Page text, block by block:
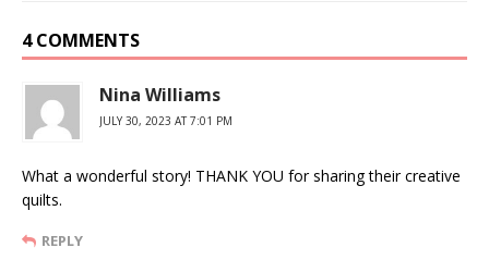
4 COMMENTS
Nina Williams
JULY 30, 2023 AT 7:01 PM
What a wonderful story! THANK YOU for sharing their creative
quilts.
REPLY